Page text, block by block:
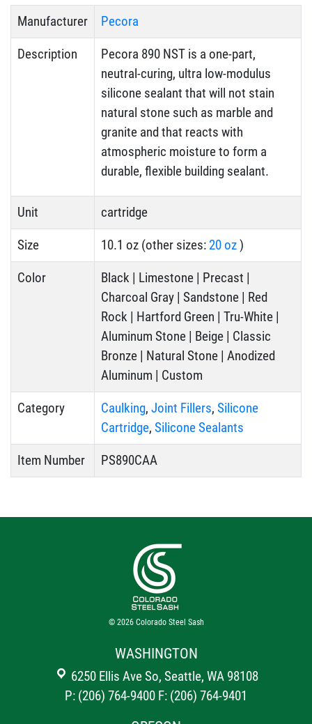
Manufacturer Pecora
Description
Pecora 890 NST is a one-part,
neutral-curing, ultra low-modulus
silicone sealant that will not stain
natural stone such as marble and
granite and that reacts with
atmospheric moisture to form a
durable, flexible building sealant.
Unit cartridge
Size 10.1 oz (other sizes: 20 oz)
Color
Black | Limestone | Precast |
Charcoal Gray | Sandstone | Red
Rock | Hartford Green | Tru-White |
Aluminum Stone | Beige | Classic
Bronze | Natural Stone | Anodized
Aluminum | Custom
Category Caulking, Joint Fillers, Silicone
Cartridge, Silicone Sealants
Item Number PS890CAA
© 2026 Colorado Steel Sash
WASHINGTON
6250 Ellis Ave So, Seattle, WA 98108
P: (206) 764-9400 F: (206) 764-9401